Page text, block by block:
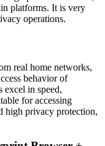
platforms. It is very
operations.
real home networks,
behavior of
excel in speed,
for accessing
high privacy protection,